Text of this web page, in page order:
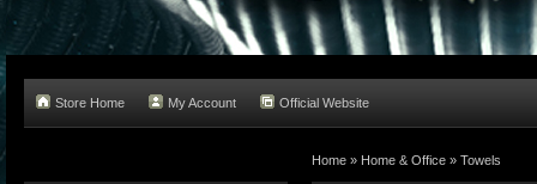
Store Home My Account Official Website
Home » Home & Office » Towels